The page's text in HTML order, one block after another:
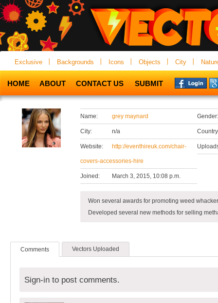
Exclusive Backgrounds Icons Objects City
HOME ABOUT CONTACT US SUBMIT
Name: grey maynard
City: n/a
Website: http://eventhireuk.com/chair-
covers-accessories-hire
Joined: March 3, 2015, 10:08 p.m.
Gender:
Won several awards for promoting weed
Developed several new methods for selling
Comments Vectors Uploaded
Sign-in to post comments.